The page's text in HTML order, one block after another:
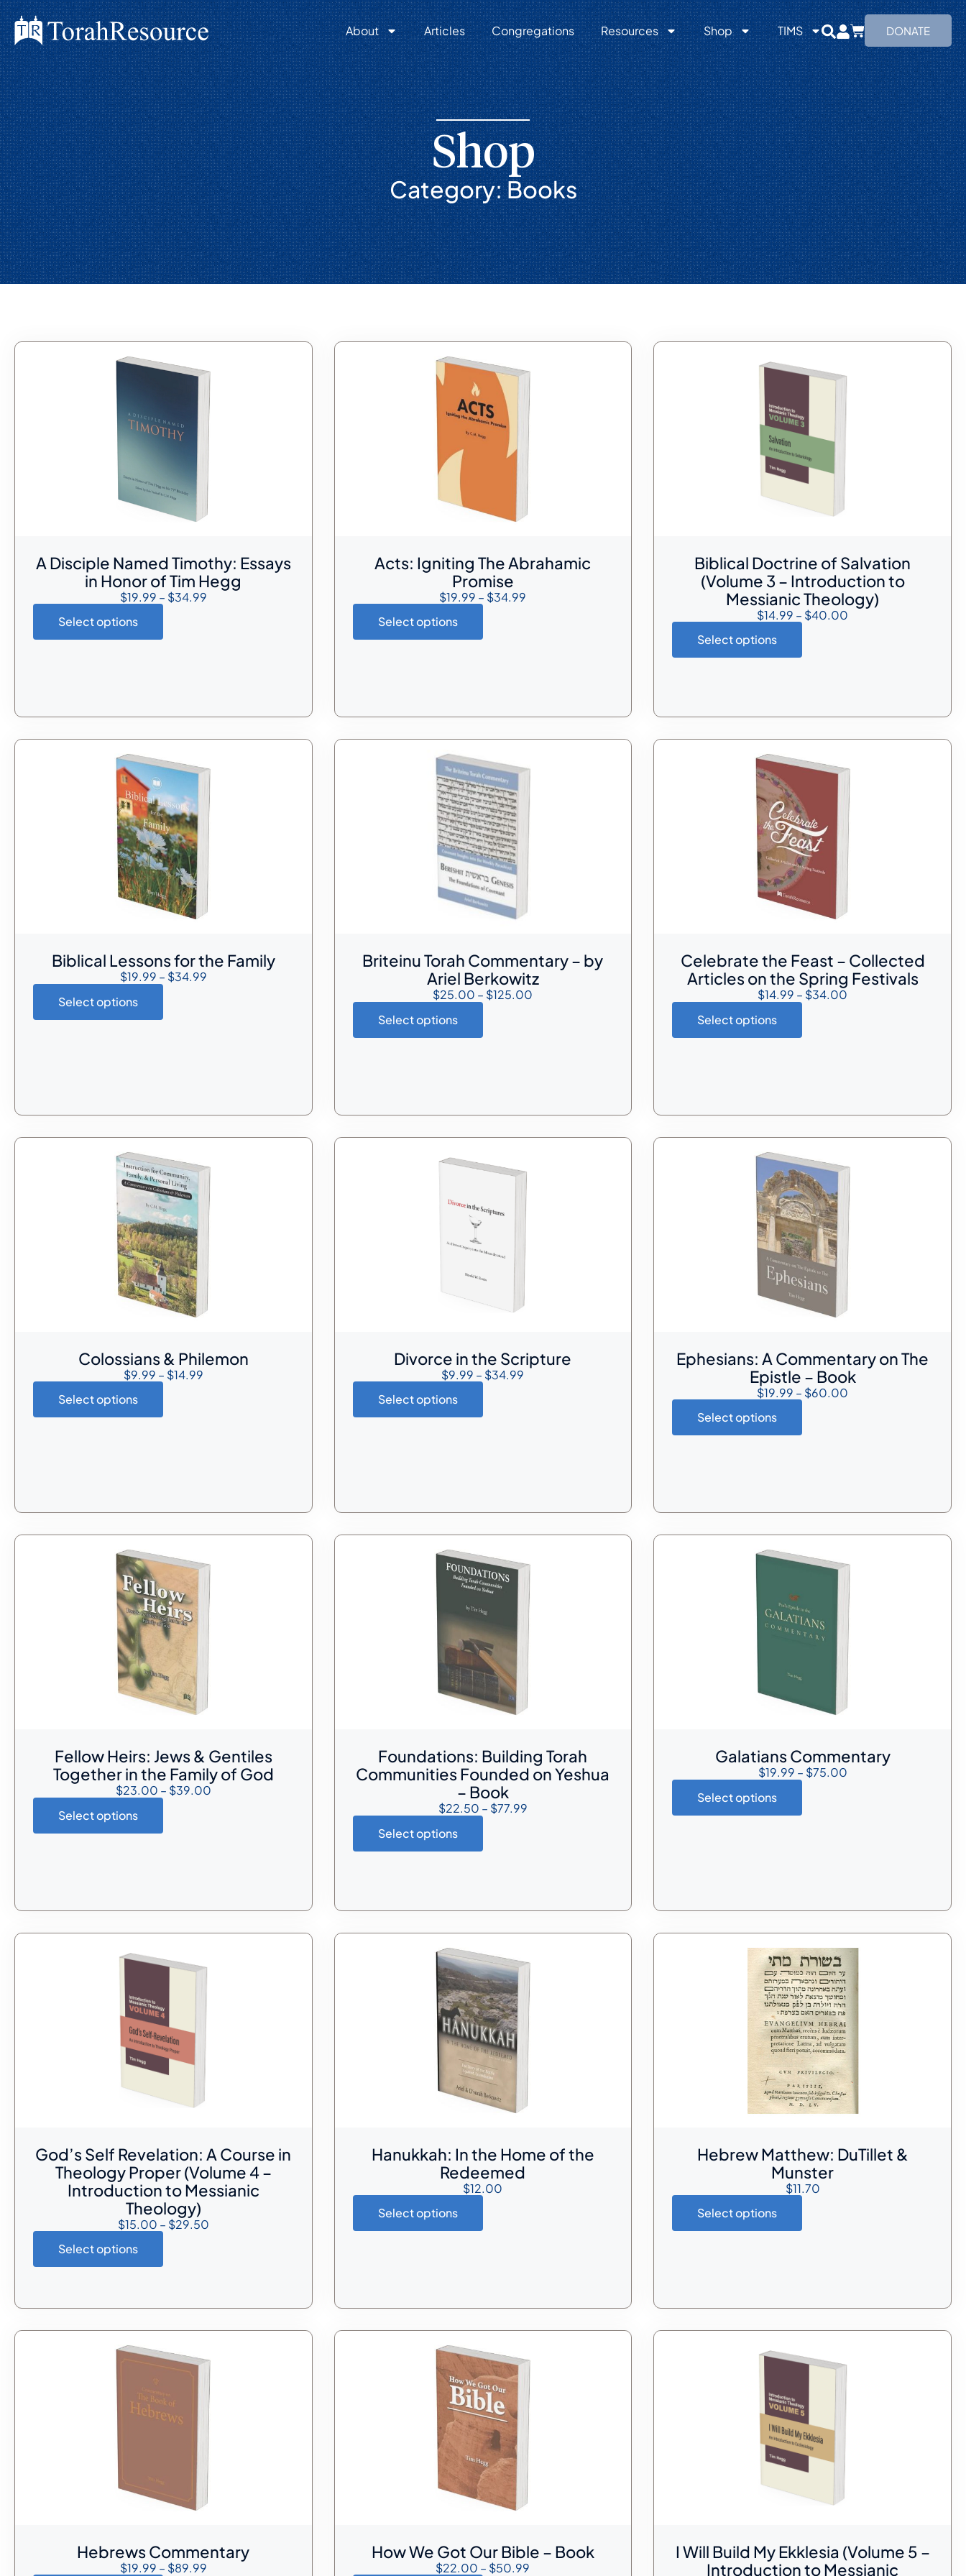
About Articles Congregations Resources Shop TIMS DONATE
Shop
Category: Books
A Disciple Named Timothy: Essays
in Honor of Tim Hegg
$19.99 – $34.99
Select options
Acts: Igniting The Abrahamic
Promise
$19.99 – $34.99
Select options
Biblical Doctrine of Salvation
(Volume 3 – Introduction to
Messianic Theology)
$14.99 – $40.00
Select options
Biblical Lessons for the Family
$19.99 – $34.99
Select options
Briteinu Torah Commentary – by
Ariel Berkowitz
$25.00 – $125.00
Select options
Celebrate the Feast – Collected
Articles on the Spring Festivals
$14.99 – $34.00
Select options
Colossians & Philemon
$9.99 – $14.99
Select options
Divorce in the Scripture
$9.99 – $34.99
Select options
Ephesians: A Commentary on The
Epistle – Book
$19.99 – $60.00
Select options
Fellow Heirs: Jews & Gentiles
Together in the Family of God
$23.00 – $39.00
Select options
Foundations: Building Torah
Communities Founded on Yeshua
– Book
$22.50 – $77.99
Select options
Galatians Commentary
$19.99 – $75.00
Select options
God’s Self Revelation: A Course in
Theology Proper (Volume 4 –
Introduction to Messianic
Theology)
$15.00 – $29.50
Select options
Hanukkah: In the Home of the
Redeemed
$12.00
Select options
Hebrew Matthew: DuTillet &
Munster
$11.70
Select options
Hebrews Commentary
$19.99 – $89.99
How We Got Our Bible – Book
$22.00 – $50.99
I Will Build My Ekklesia (Volume 5 –
Introduction to Messianic